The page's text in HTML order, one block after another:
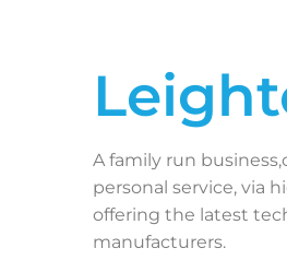
A family run
personal service, via
offering the latest
manufacturers.